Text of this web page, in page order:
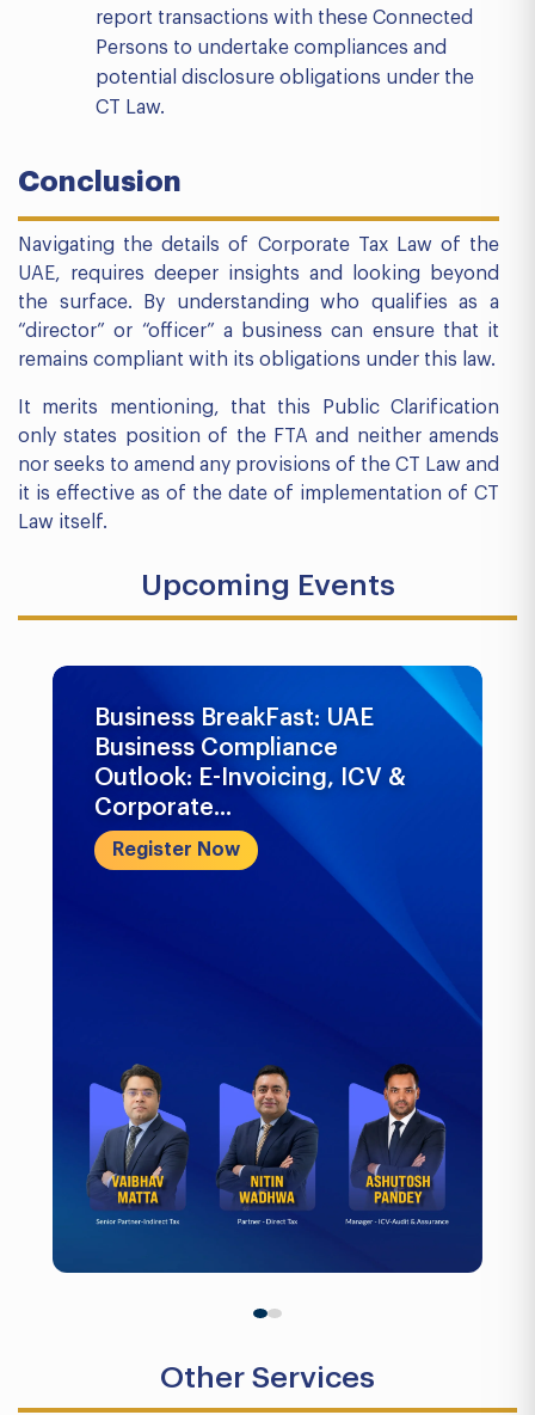
report transactions with these Connected
Persons to undertake compliances and
potential disclosure obligations under the
CT Law.
Conclusion
Navigating the details of Corporate Tax Law of the
UAE, requires deeper insights and looking beyond
the surface. By understanding who qualifies as a
“director” or “officer” a business can ensure that it
remains compliant with its obligations under this law.
It merits mentioning, that this Public Clarification
only states position of the FTA and neither amends
nor seeks to amend any provisions of the CT Law and
it is effective as of the date of implementation of CT
Law itself.
Upcoming Events
Business BreakFast: UAE
Business Compliance
Outlook: E-Invoicing, ICV &
Corporate...
Register Now
Other Services